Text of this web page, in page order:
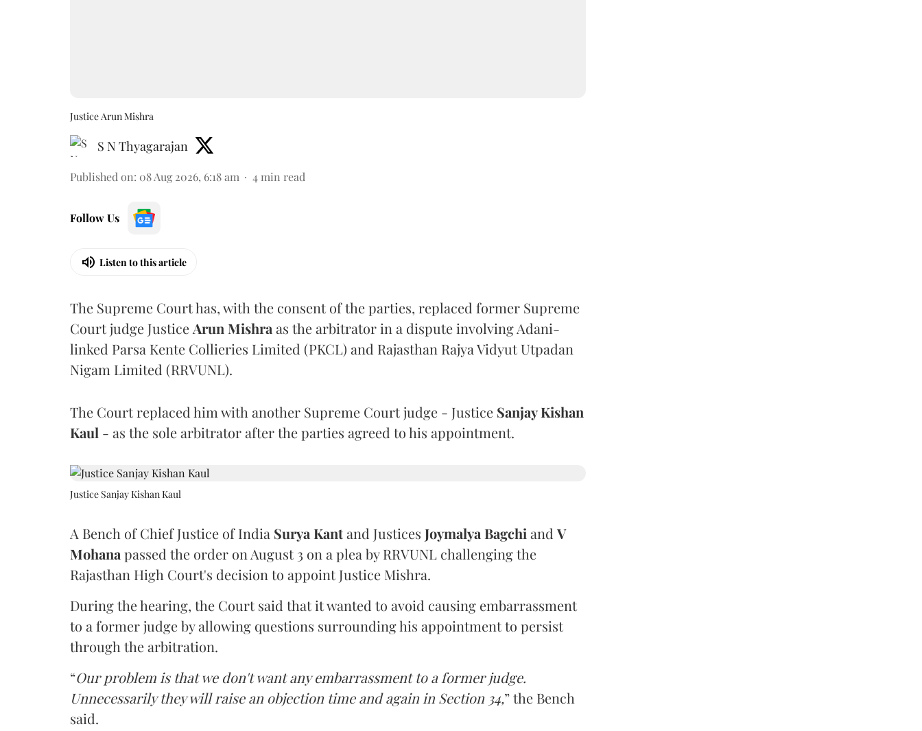
Justice Arun Mishra
S N Thyagarajan
Published on: 08 Aug 2026, 6:18 am 4 min read
Follow Us
Listen to this article
The Supreme Court has, with the consent of the parties, replaced former Supreme
Court judge Justice Arun Mishra as the arbitrator in a dispute involving Adani-
linked Parsa Kente Collieries Limited (PKCL) and Rajasthan Rajya Vidyut Utpadan
Nigam Limited (RRVUNL).
The Court replaced him with another Supreme Court judge - Justice Sanjay Kishan
Kaul - as the sole arbitrator after the parties agreed to his appointment.
Justice Sanjay Kishan Kaul
A Bench of Chief Justice of India Surya Kantand Justices Joymalya Bagchi and V
Mohana passed the order on August 3 on a plea by RRVUNL challenging the
Rajasthan High Court's decision to appoint Justice Mishra.
During the hearing, the Court said that it wanted to avoid causing embarrassment
to a former judge by allowing questions surrounding his appointment to persist
through the arbitration.
“Our problem is that we don't want any embarrassment to a former judge.
Unnecessarily they will raise an objection time and again in Section 34,” the Bench
said.